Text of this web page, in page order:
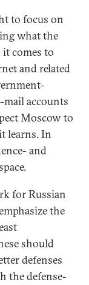
to focus on
what the
comes to
and related
mail accounts
Moscow to
learns. In
and
for Russian
the
should
defenses
the defense-